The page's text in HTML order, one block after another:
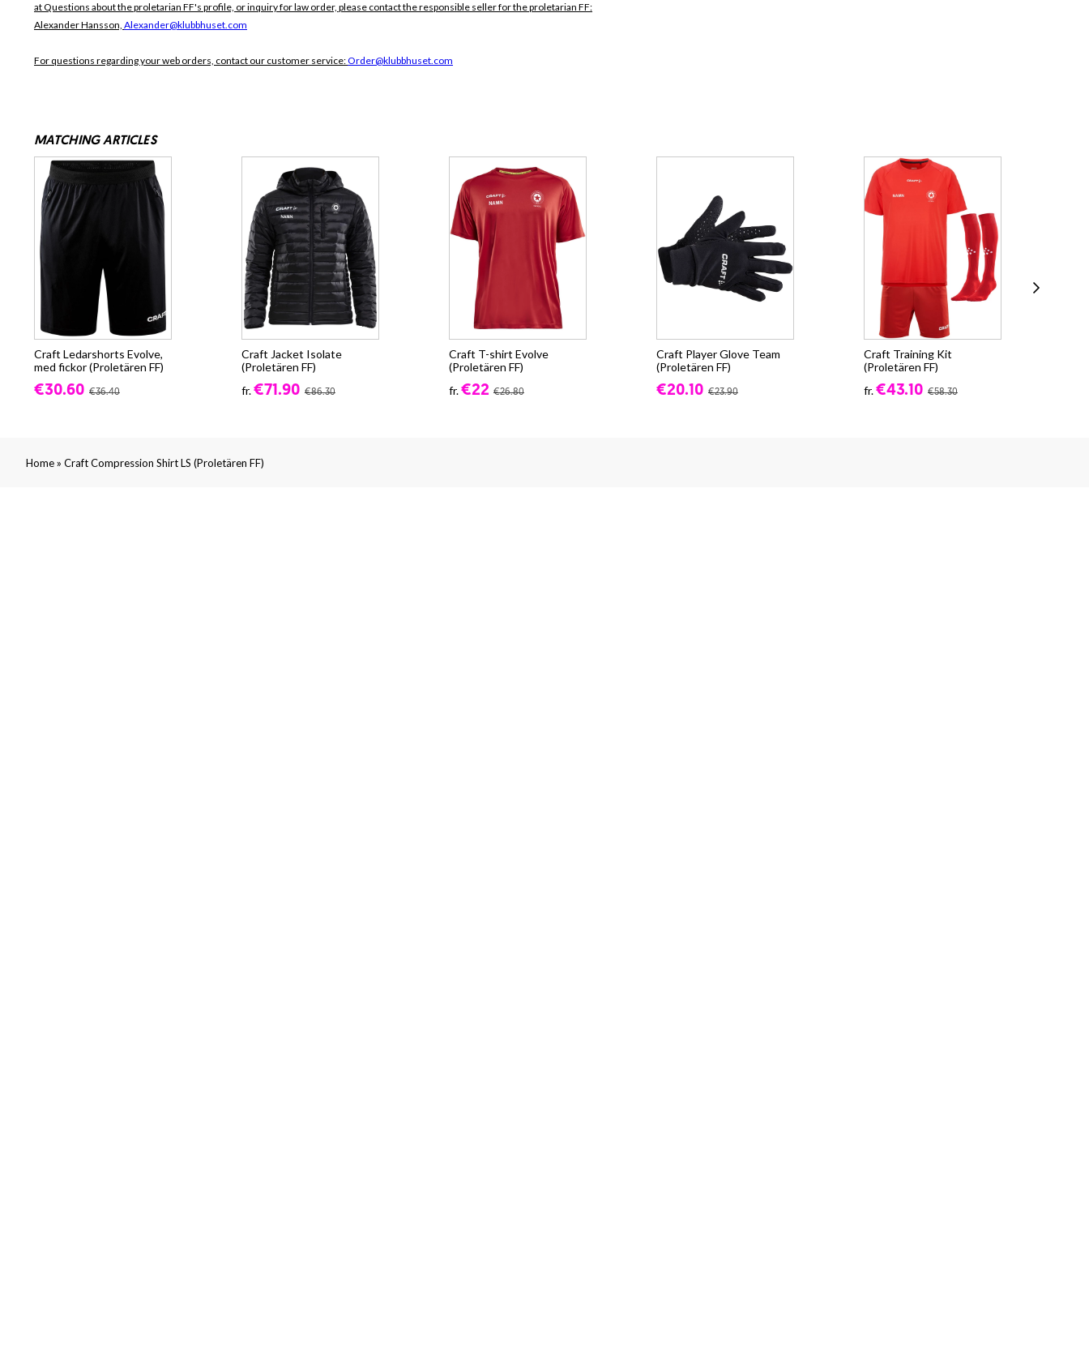
at Questions about the proletarian FF's profile, or inquiry for law order, please contact the responsible seller for the proletarian FF:
Alexander Hansson, Alexander@klubbhuset.com
For questions regarding your web orders, contact our customer service:Order@klubbhuset.com
MATCHING ARTICLES
Craft Ledarshorts Evolve,
med fickor (Proletären FF)
€30.60 €36.40
Craft Jacket Isolate
(Proletären FF)
fr.€71.90 €86.30
Craft T-shirt Evolve
(Proletären FF)
fr.€22 €26.80
Craft Player Glove Team
(Proletären FF)
€20.10 €23.90
Craft Training Kit
(Proletären FF)
fr.€43.10 €58.30
Home» Craft Compression Shirt LS (Proletären FF)